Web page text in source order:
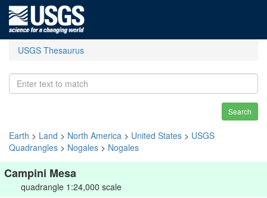
USGS Thesaurus
Search
Earth > Land > North America > United States > USGS
Quadrangles > Nogales > Nogales
Campini Mesa
quadrangle 1:24,000 scale